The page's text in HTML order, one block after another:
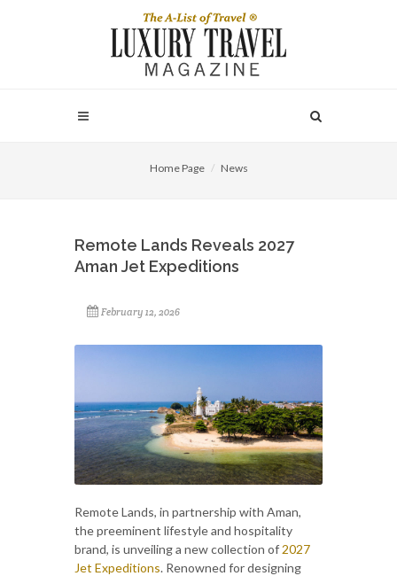
Home Page News
Remote Lands Reveals 2027
Aman Jet Expeditions
February 12, 2026
Remote Lands, in partnership with Aman,
the preeminent lifestyle and hospitality
brand, is unveiling a new collection of 2027
Jet Expeditions. Renowned for designing